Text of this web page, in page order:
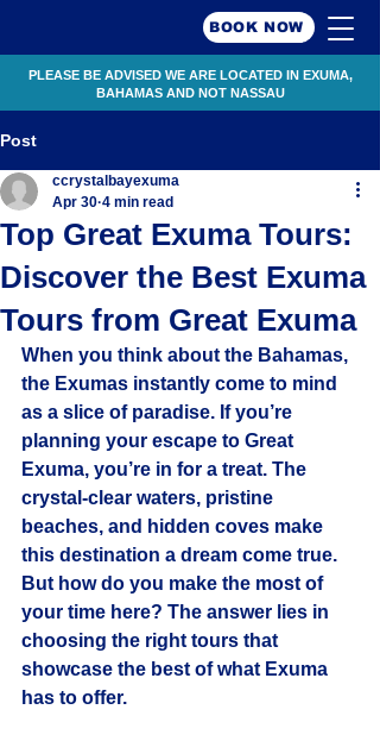
BOOK NOW
PLEASE BE ADVISED WE ARE LOCATED IN EXUMA,
BAHAMAS AND NOT NASSAU
Post
Top Great Exuma Tours:
Discover the Best Exuma
Tours from Great Exuma
ccrystalbayexuma
Apr 30 4 min read
When you think about the Bahamas,
the Exumas instantly come to mind
as a slice of paradise. If you’re
planning your escape to Great
Exuma, you’re in for a treat. The
crystal-clear waters, pristine
beaches, and hidden coves make
this destination a dream come true.
But how do you make the most of
your time here? The answer lies in
choosing the right tours that
showcase the best of what Exuma
has to offer.